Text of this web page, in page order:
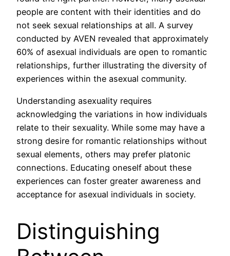
people are content with their identities and do
not seek sexual relationships at all. A survey
conducted by AVEN revealed that approximately
60% of asexual individuals are open to romantic
relationships, further illustrating the diversity of
experiences within the asexual community.
Understanding asexuality requires
acknowledging the variations in how individuals
relate to their sexuality. While some may have a
strong desire for romantic relationships without
sexual elements, others may prefer platonic
connections. Educating oneself about these
experiences can foster greater awareness and
acceptance for asexual individuals in society.
Distinguishing